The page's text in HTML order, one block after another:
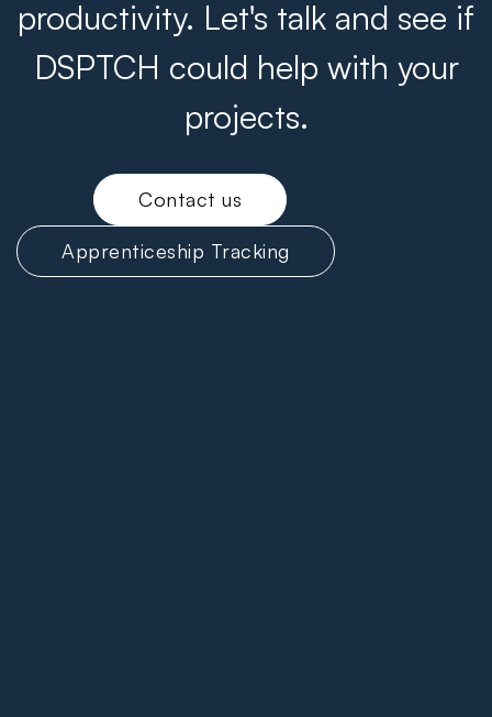
productivity. Let's talk and see if
DSPTCH could help with your
projects.
Contact us
Apprenticeship Tracking